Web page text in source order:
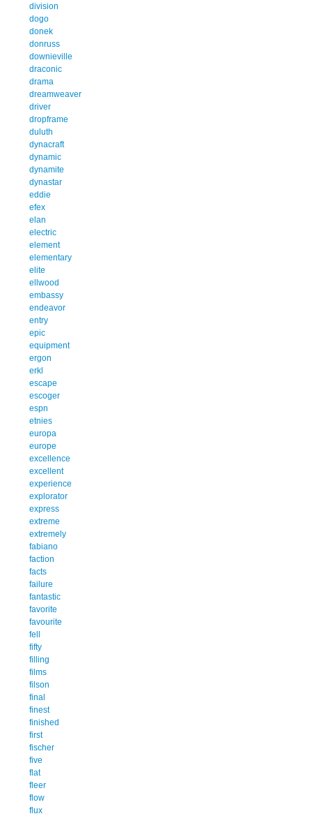
division
dogo
donek
donruss
downieville
draconic
drama
dreamweaver
driver
dropframe
duluth
dynacraft
dynamic
dynamite
dynastar
eddie
efex
elan
electric
element
elementary
elite
ellwood
embassy
endeavor
entry
epic
equipment
ergon
erkl
escape
escoger
espn
etnies
europa
europe
excellence
excellent
experience
explorator
express
extreme
extremely
fabiano
faction
facts
failure
fantastic
favorite
favourite
fell
fifty
filling
films
filson
final
finest
finished
first
fischer
five
flat
fleer
flow
flux